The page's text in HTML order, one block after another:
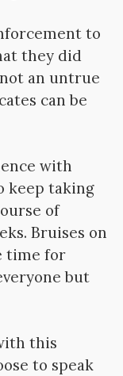
to
they did
an untrue
can be
with
keep taking
of
Bruises on
time for
but
this
to speak